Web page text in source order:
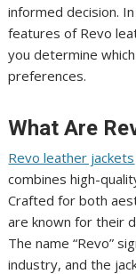
informed decision.
features of Revo
you determine
preferences.
What Are
Revo leather jackets
combines high-
Crafted for both
are known for their
The name “Revo”
industry, and the